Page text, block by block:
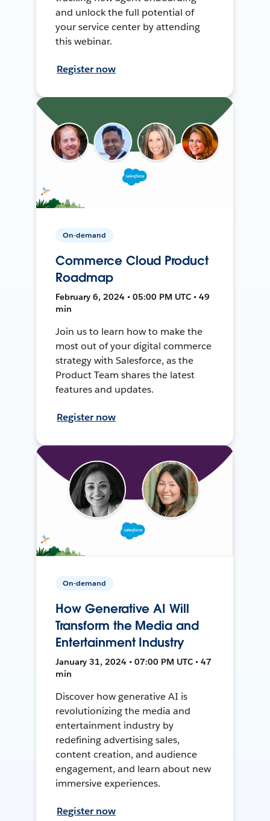
and unlock the full potential of
your service center by attending
this webinar.
Register now
On-demand
Commerce Cloud Product
Roadmap
February 6, 2024 • 05:00 PM UTC • 49
min
Join us to learn how to make the
most out of your digital commerce
strategy with Salesforce, as the
Product Team shares the latest
features and updates.
Register now
On-demand
How Generative AI Will
Transform the Media and
Entertainment Industry
January 31, 2024 • 07:00 PM UTC • 47
min
Discover how generative AI is
revolutionizing the media and
entertainment industry by
redefining advertising sales,
content creation, and audience
engagement, and learn about new
immersive experiences.
Register now